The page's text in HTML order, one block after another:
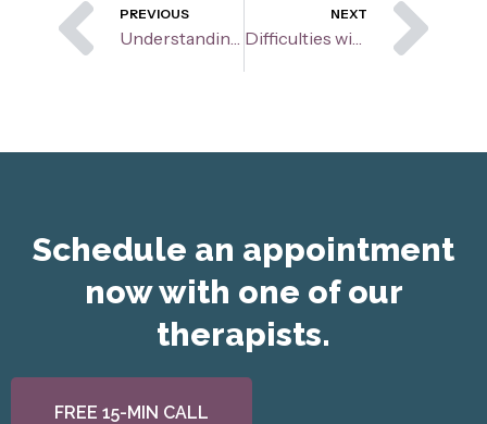
Prev
PREVIOUS
Understanding Intrusive Thoughts
NEXT
Difficulties with Perfectionism in Youth
Schedule an appointment
now with one of our
therapists.
FREE 15-MIN CALL